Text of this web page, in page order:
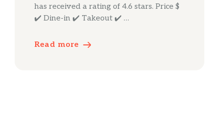
has received a rating of 4.6 stars. Price $
✔️ Dine-in ✔️ Takeout ✔️ …
Read more